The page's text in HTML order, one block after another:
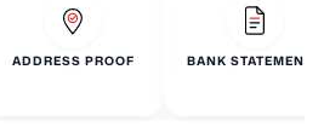
ADDRESS PROOF BANK STATEMENTS